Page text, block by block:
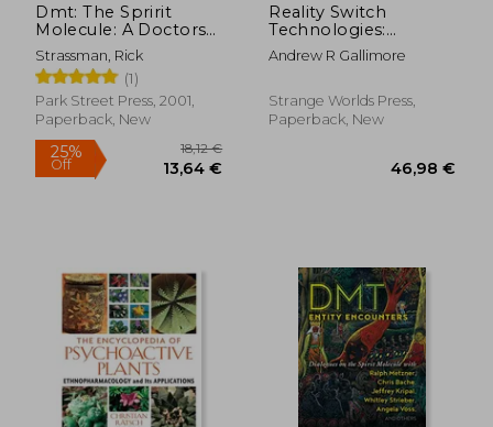
Dmt: The Spririt
Molecule: A Doctors
Revolutionary
Research Into the
Biology of Out-Of-
Body Near-Death and
Mystical Experiences
Strassman, Rick
(1)
Park Street Press, 2001,
Paperback, New
25%
Off 13,64 €
Reality Switch
Technologies:
Psychedelics as Tools
for the Discovery and
Worlds
Andrew R Gallimore
Strange Worlds Press,
Paperback, New